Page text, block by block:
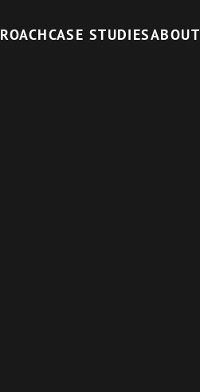
CASE STUDIESABOUT